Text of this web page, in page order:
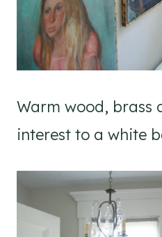
Warm wood, brass
interest to a white